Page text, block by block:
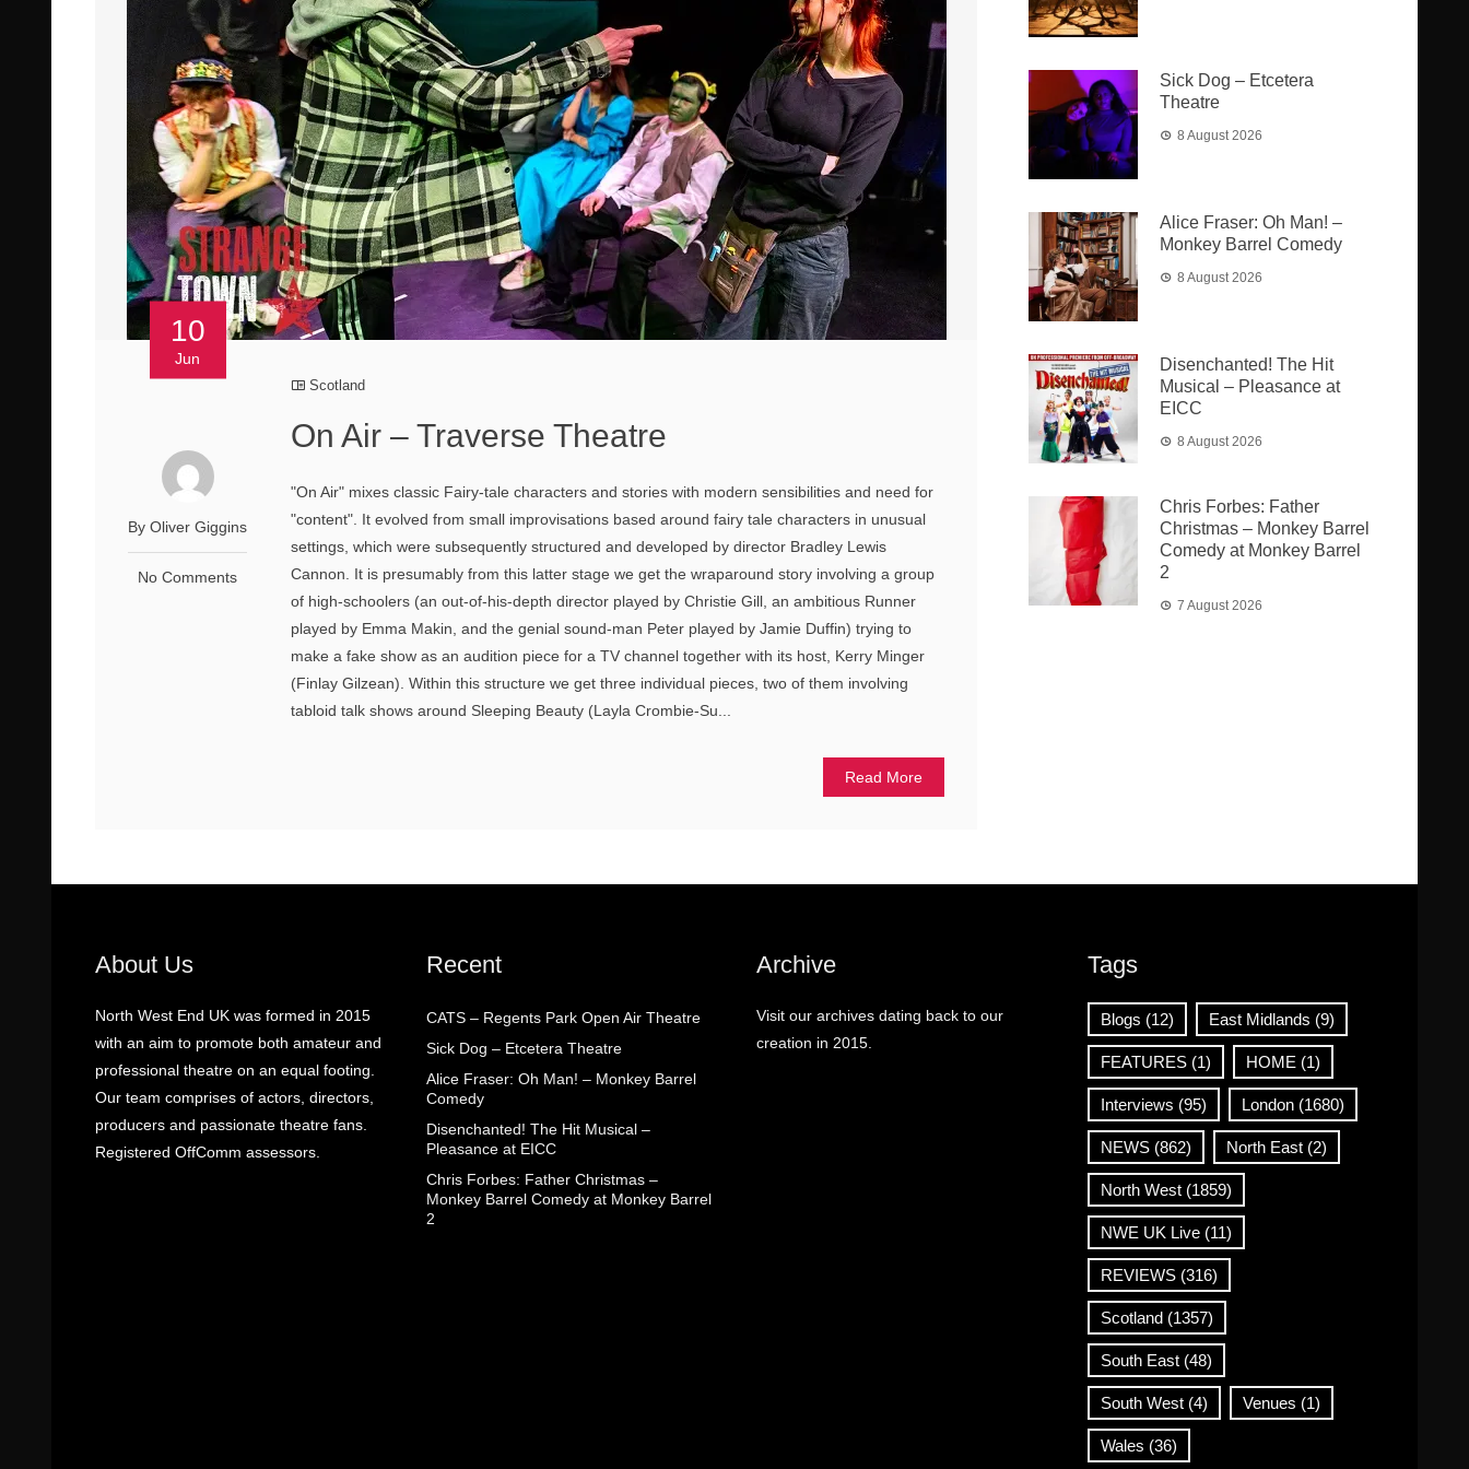
10
Jun
By Oliver Giggins
No Comments
Scotland
On Air – Traverse Theatre
"On Air" mixes classic Fairy-tale characters and stories with modern sensibilities and need for
"content". It evolved from small improvisations based around fairy tale characters in unusual
settings, which were subsequently structured and developed by director Bradley Lewis
Cannon. It is presumably from this latter stage we get the wraparound story involving a group
of high-schoolers (an out-of-his-depth director played by Christie Gill, an ambitious Runner
played by Emma Makin, and the genial sound-man Peter played by Jamie Duffin) trying to
make a fake show as an audition piece for a TV channel together with its host, Kerry Minger
(Finlay Gilzean). Within this structure we get three individual pieces, two of them involving
tabloid talk shows around Sleeping Beauty (Layla Crombie-Su...
Read More
Sick Dog – Etcetera
Theatre
8 August 2026
Alice Fraser: Oh Man! –
Monkey Barrel Comedy
8 August 2026
Disenchanted! The Hit
Musical – Pleasance at
EICC
8 August 2026
Chris Forbes: Father
Christmas – Monkey Barrel
Comedy at Monkey Barrel
2
7 August 2026
About Us
North West End UK was formed in 2015
with an aim to promote both amateur and
professional theatre on an equal footing.
Our team comprises of actors, directors,
producers and passionate theatre fans.
Registered OffComm assessors.
Recent
CATS – Regents Park Open Air Theatre
Sick Dog – Etcetera Theatre
Alice Fraser: Oh Man! – Monkey Barrel
Comedy
Disenchanted! The Hit Musical –
Pleasance at EICC
Chris Forbes: Father Christmas –
Monkey Barrel Comedy at Monkey Barrel
2
Archive
Visit our archives dating back to our
creation in 2015.
Tags
Blogs (12) East Midlands (9)
FEATURES(1) HOME (1)
Interviews (95) London(1680)
NEWS(862) North East(2)
North West(1859)
NWE UK Live(11)
REVIEWS(316)
Scotland(1357)
South East(48)
South West(4) Venues (1)
Wales (36)